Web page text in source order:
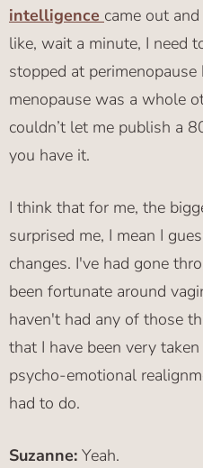
intelligence came out
like, wait a minute, I need
stopped at
menopause was a whole
couldn’t let me publish a
you have it.
I think that for me, the
surprised me, I mean I
changes. I've had gone
been fortunate around
haven't had any of those
that I have been very
psycho-emotional
had to do.
Suzanne: Yeah.